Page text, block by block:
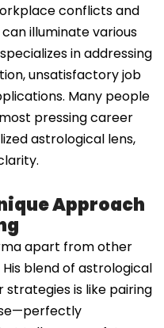
conflicts and
illuminate various
in addressing
unsatisfactory job
Many people
pressing career
astrological lens,
Approach
apart from other
blend of astrological
is like pairing